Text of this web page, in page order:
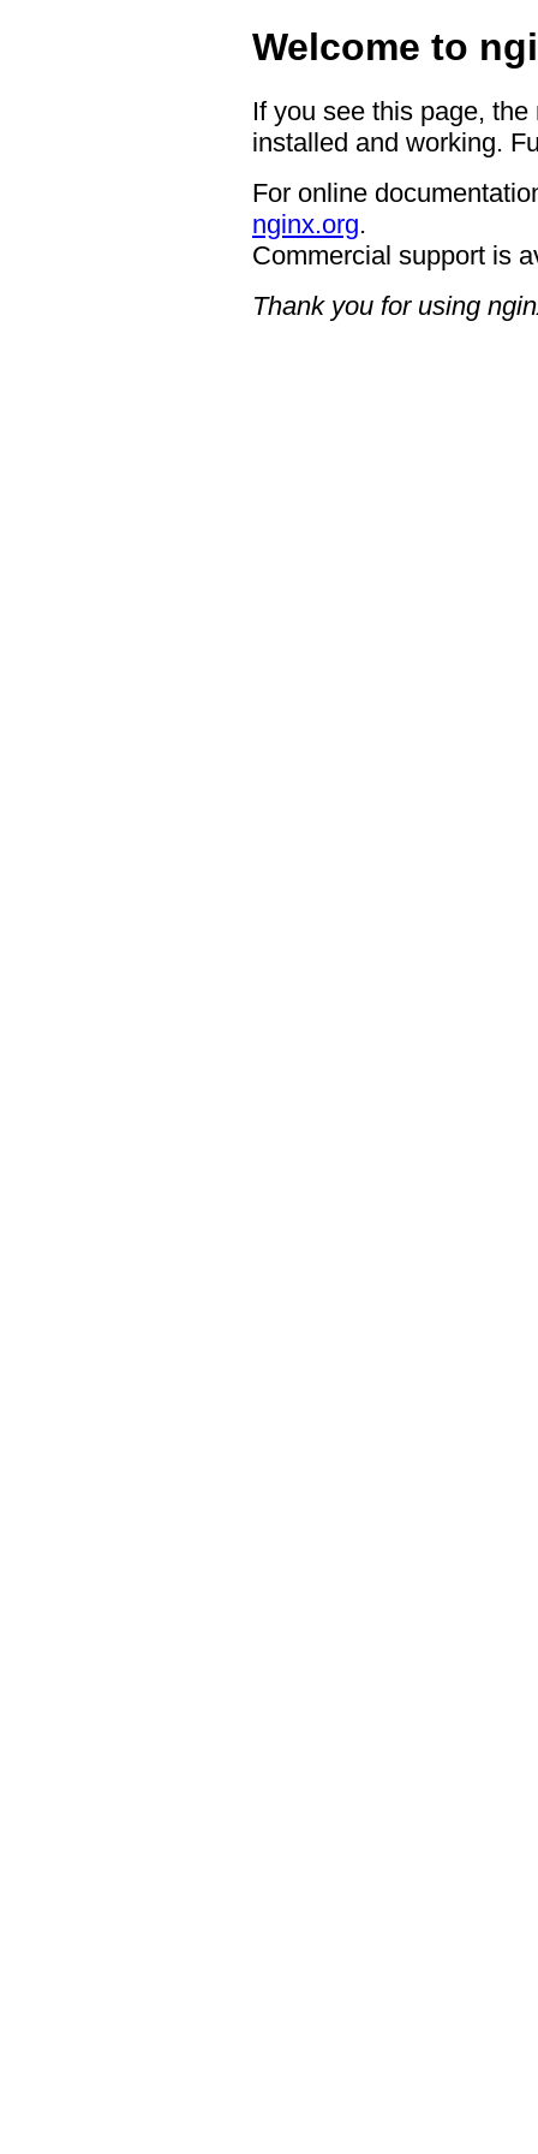
Welcome to
If you see this page,
installed and working.
For online
nginx.org.
Commercial support is
Thank you for using